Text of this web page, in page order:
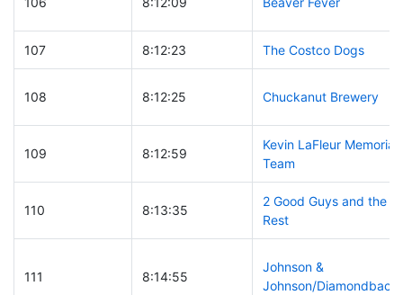
107 8:12:23 The Costco Dogs
108 8:12:25 Chuckanut Brewery
109 8:12:59
Kevin LaFleur Memorial
Team
110 8:13:35
2 Good Guys and the
Rest
111 8:14:55
Johnson &
Johnson/Diamondback